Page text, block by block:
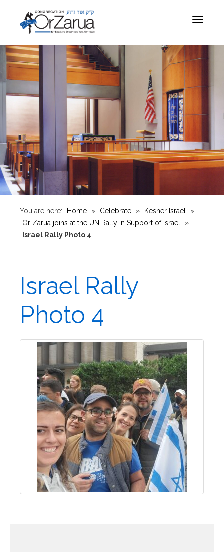
Toggle
You are here: Home » Celebrate » Kesher Israel
»
Or Zarua joins at the UN Rally in Support of Israel
»
Israel Rally Photo 4
Israel Rally
Photo 4